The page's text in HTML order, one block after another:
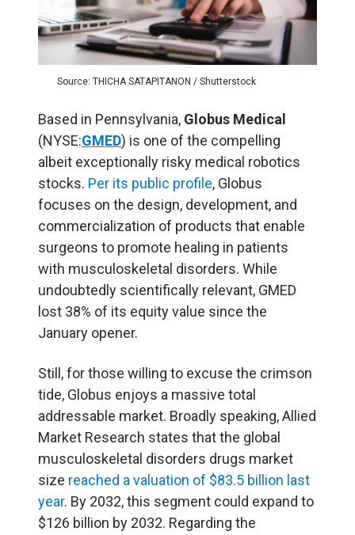
Source: THICHA SATAPITANON / Shutterstock
Based in Pennsylvania, Globus Medical
(NYSE:GMED) is one of the compelling
albeit exceptionally risky medical robotics
stocks. Per its public profile, Globus
focuses on the design, development, and
commercialization of products that enable
surgeons to promote healing in patients
with musculoskeletal disorders. While
undoubtedly scientifically relevant, GMED
lost 38% of its equity value since the
January opener.
Still, for those willing to excuse the crimson
tide, Globus enjoys a massive total
addressable market. Broadly speaking, Allied
Market Research states that the global
musculoskeletal disorders drugs market
size reached a valuation of $83.5 billion last
year. By 2032, this segment could expand to
$126 billion by 2032. Regarding the